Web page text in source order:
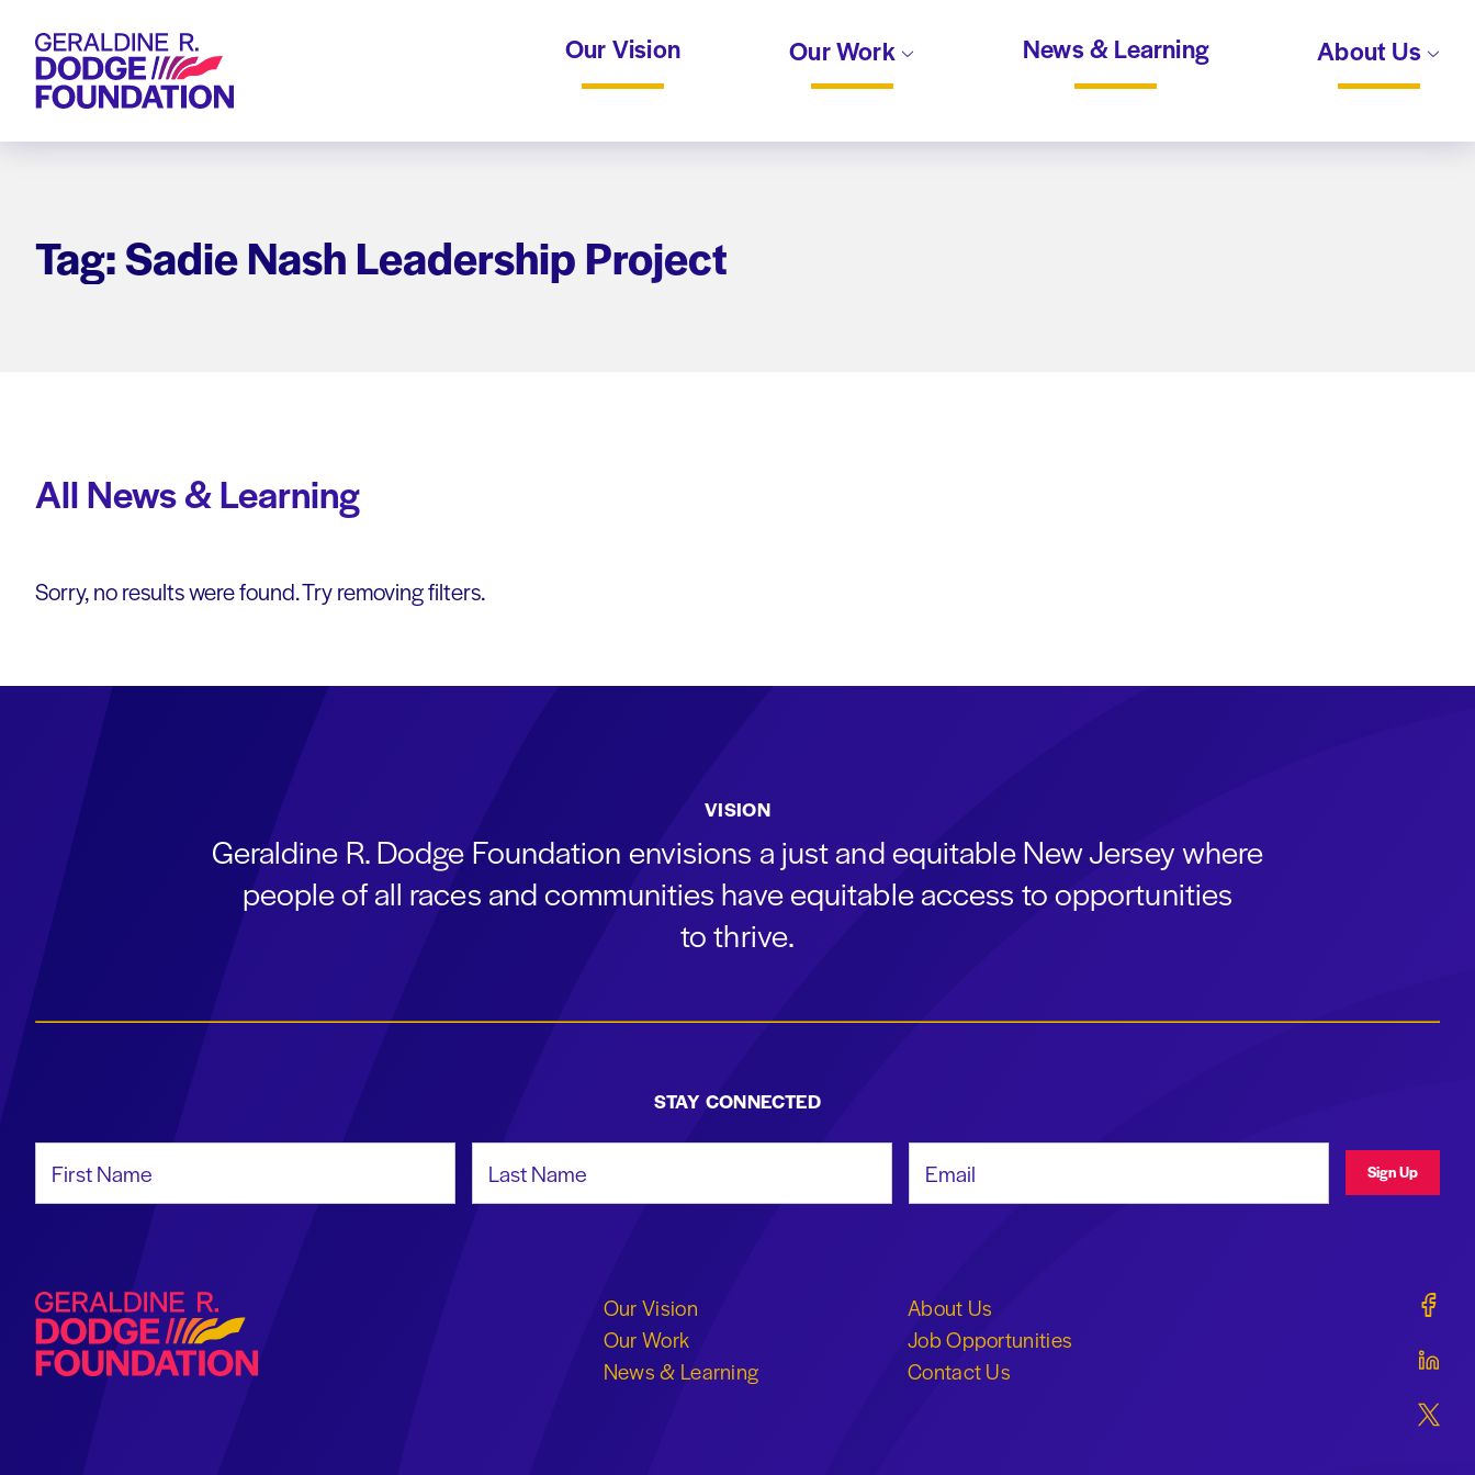
Geraldine R. Dodge Foundation Our Vision Our Work News & Learning About Us
Tag: Sadie Nash Leadership Project
All News & Learning
Sorry, no results were found. Try removing filters.
VISION
Geraldine R. Dodge Foundation envisions a just and equitable New Jersey where
people of all races and communities have equitable access to opportunities
to thrive.
STAY CONNECTED
Sign Up
Geraldine R. Dodge Foundation
Our Vision
Our Work
News & Learning
About Us
Job Opportunities
Contact Us